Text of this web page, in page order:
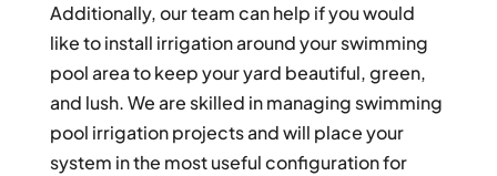
Additionally, our team can help if you would
like to install irrigation around your swimming
pool area to keep your yard beautiful, green,
and lush. We are skilled in managing swimming
pool irrigation projects and will place your
system in the most useful configuration for